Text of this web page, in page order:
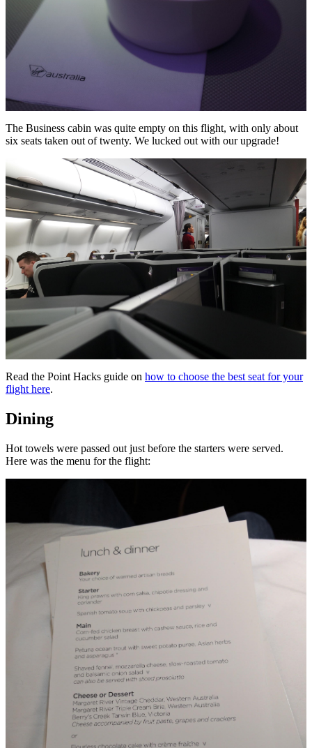
The Business cabin was quite empty on this flight, with only about
six seats taken out of twenty. We lucked out with our upgrade!
Read the Point Hacks guide on how to choose the best seat for your
flight here.
Dining
Hot towels were passed out just before the starters were served.
Here was the menu for the flight: